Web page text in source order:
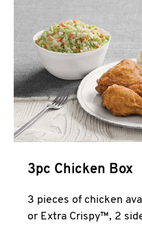
3pc Chicken Box
3 pieces of chicken
or Extra Crispy™, 2